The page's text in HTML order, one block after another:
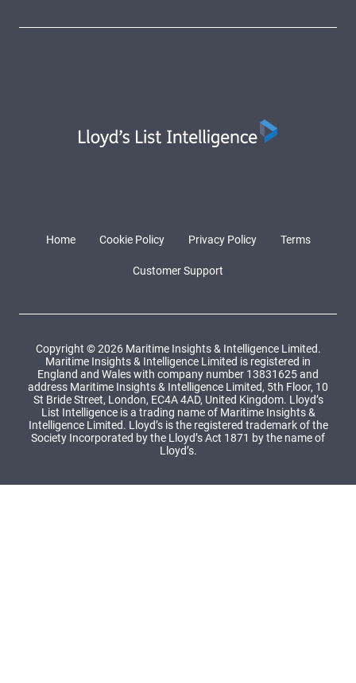
Home Cookie Policy Privacy Policy Terms
Customer Support
Copyright © 2026 Maritime Insights & Intelligence Limited.
Maritime Insights & Intelligence Limited is registered in
England and Wales with company number 13831625 and
address Maritime Insights & Intelligence Limited, 5th Floor, 10
St Bride Street, London, EC4A 4AD, United Kingdom. Lloyd’s
List Intelligence is a trading name of Maritime Insights &
Intelligence Limited. Lloyd’s is the registered trademark of the
Society Incorporated by the Lloyd’s Act 1871 by the name of
Lloyd’s.